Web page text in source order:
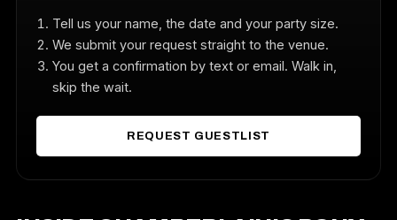
Tell us your name, the date and your party size.
We submit your request straight to the venue.
You get a confirmation by text or email. Walk in,
skip the wait.
REQUEST GUESTLIST